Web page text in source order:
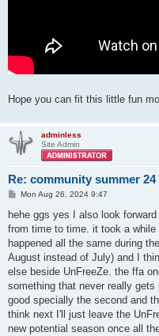
Hope you can fit this little fun
adminless
Site Admin
Re: community summer 24
P
s
Mon Aug 26, 2024 9:47
hehe ggs yes I also look
from time to time. it took a
happened all the same during
August instead of July) and I
else beside UnFreeZe. the ffa
something that never really
good specially the second and
think next I'll just leave the
new potential season once all